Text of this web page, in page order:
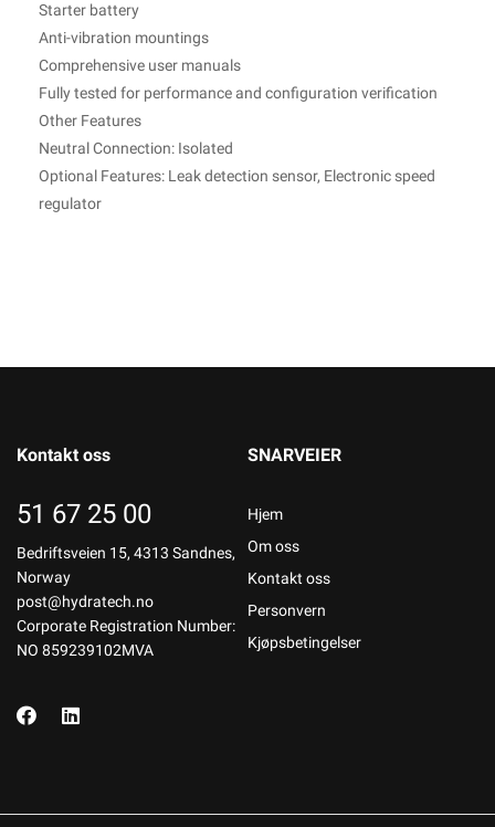
Starter battery
Anti-vibration mountings
Comprehensive user manuals
Fully tested for performance and configuration verification
Other Features
Neutral Connection: Isolated
Optional Features: Leak detection sensor, Electronic speed
regulator
Kontakt oss
51 67 25 00
Bedriftsveien 15, 4313 Sandnes,
Norway
post@hydratech.no
Corporate Registration Number:
NO 859239102MVA
SNARVEIER
Hjem
Om oss
Kontakt oss
Personvern
Kjøpsbetingelser